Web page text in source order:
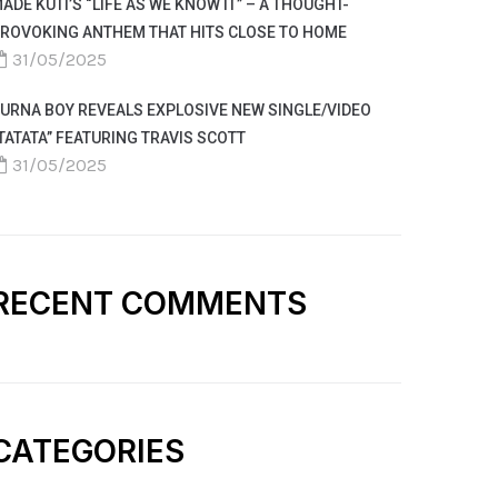
KUTI’S “LIFE AS WE KNOW IT” – A THOUGHT-
ANTHEM THAT HITS CLOSE TO HOME
31/05/2025
BOY REVEALS EXPLOSIVE NEW SINGLE/VIDEO
FEATURING TRAVIS SCOTT
31/05/2025
COMMENTS